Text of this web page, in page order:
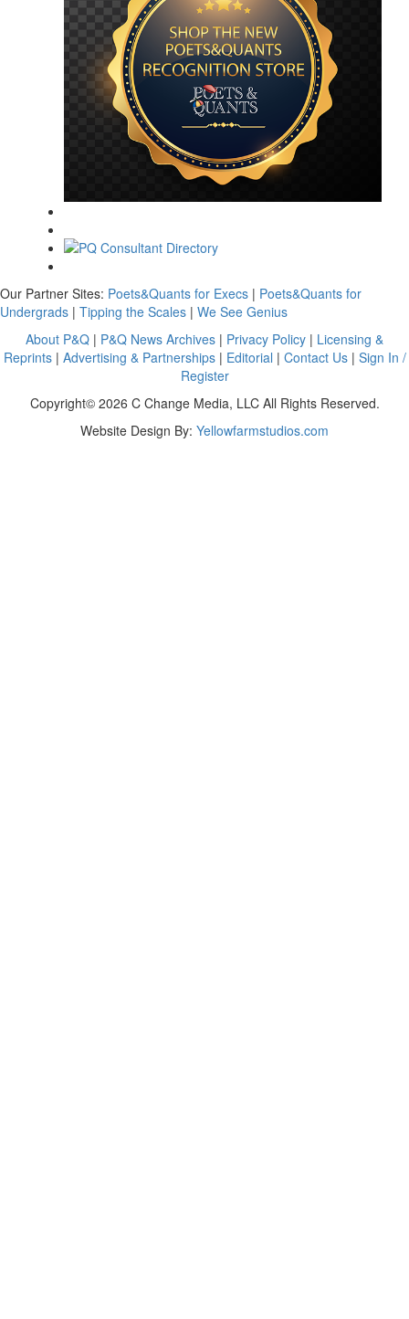
Our Partner Sites: Poets&Quants for Execs | Poets&Quants for
Undergrads | Tipping the Scales | We See Genius
About P&Q | P&Q News Archives | Privacy Policy | Licensing &
Reprints| Advertising & Partnerships| Editorial | Contact Us| Sign In /
Register
Copyright© 2026 C Change Media, LLC All Rights Reserved.
Website Design By: Yellowfarmstudios.com